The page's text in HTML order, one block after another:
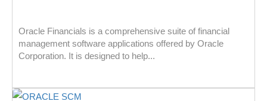
Oracle Financials is a comprehensive suite of financial
management software applications offered by Oracle
Corporation. It is designed to help...